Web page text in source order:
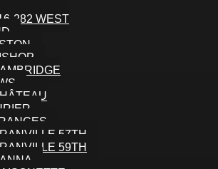
282 WEST
57TH
59TH